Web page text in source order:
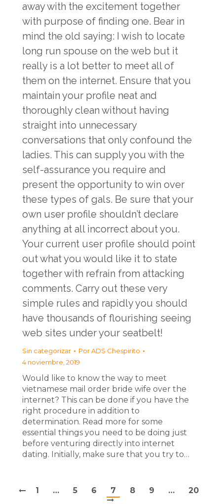
away with the excitement together
with purpose of finding one. Bear in
mind the old saying: I wish to locate
long run spouse on the web but it
really is a lot better to meet all of
them on the internet. Ensure that you
maintain your profile neat and
thoroughly clean without having
straight into unnecessary
conversations that only confound the
ladies. This can supply you with the
self-assurance you require and
present the opportunity to win over
these types of gals. Be sure that your
own user profile shouldn’t declare
anything at all incorrect about you.
Your current user profile should point
out what you would like it to state
together with refrain from attacking
comments. Carry out these very
simple rules and rapidly you should
have thousands of flourishing seeing
web sites under your seatbelt!
Sin categorizar PorADS Chespirito
4 noviembre, 2019
Would like to know the way to meet
vietnamese mail order bride wife over the
internet? This can be done if you have the
right procedure in addition to
determination. Read more for some
essential things you need to be doing just
before venturing directly into internet
dating. Initially, make sure that you try to…
1 … 5 6 7 8 9 … 20